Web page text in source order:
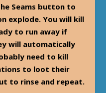
Seams button to
explode. You will kill
to run away if
will automatically
need to kill
to loot their
to rinse and repeat.